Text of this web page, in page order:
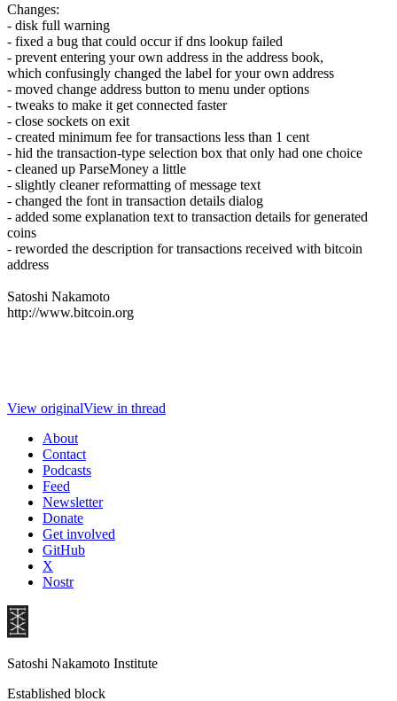
Changes:
- disk full warning
- fixed a bug that could occur if dns lookup failed
- prevent entering your own address in the address book,
which confusingly changed the label for your own address
- moved change address button to menu under options
- tweaks to make it get connected faster
- close sockets on exit
- created minimum fee for transactions less than 1 cent
- hid the transaction-type selection box that only had one choice
- cleaned up ParseMoney a little
- slightly cleaner reformatting of message text
- changed the font in transaction details dialog
- added some explanation text to transaction details for generated
coins
- reworded the description for transactions received with bitcoin
address
Satoshi Nakamoto
http://www.bitcoin.org
View originalView in thread
About
Contact
Podcasts
Feed
Newsletter
Donate
Get involved
GitHub
X
Nostr
Satoshi Nakamoto Institute
Established block